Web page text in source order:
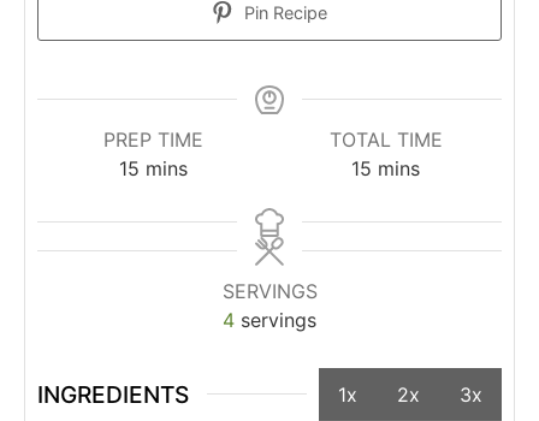
Pin Recipe
PREP TIME
15 mins
TOTAL TIME
15 mins
SERVINGS
4 servings
INGREDIENTS 1x 2x 3x